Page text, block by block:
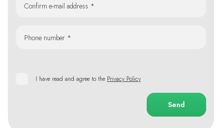
Confirm e-mail address *
Phone number *
I have read and agree to the Privacy Policy
Send